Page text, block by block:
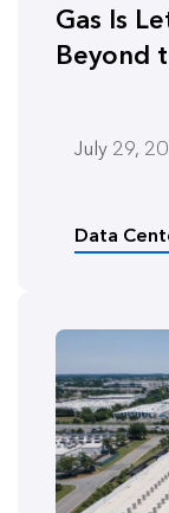
Gas Is
Beyond
July 29,
Data